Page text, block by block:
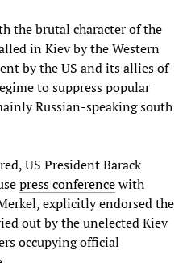
the brutal character of the
in Kiev by the Western
by the US and its allies of
to suppress popular
Russian-speaking south
US President Barack
press conferencewith
explicitly endorsed the
out by the unelected Kiev
occupying official